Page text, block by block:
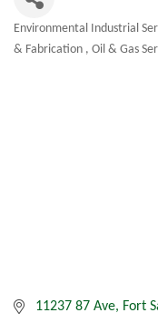
Categories
Environmental Industrial
& Fabrication
Oil & Gas
11237 87 Ave Fort